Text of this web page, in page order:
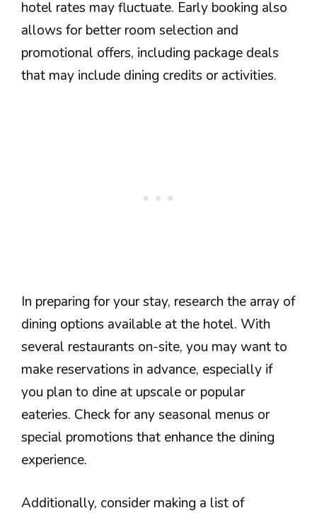
hotel rates may fluctuate. Early booking also
allows for better room selection and
promotional offers, including package deals
that may include dining credits or activities.
In preparing for your stay, research the array of
dining options available at the hotel. With
several restaurants on-site, you may want to
make reservations in advance, especially if
you plan to dine at upscale or popular
eateries. Check for any seasonal menus or
special promotions that enhance the dining
experience.
Additionally, consider making a list of